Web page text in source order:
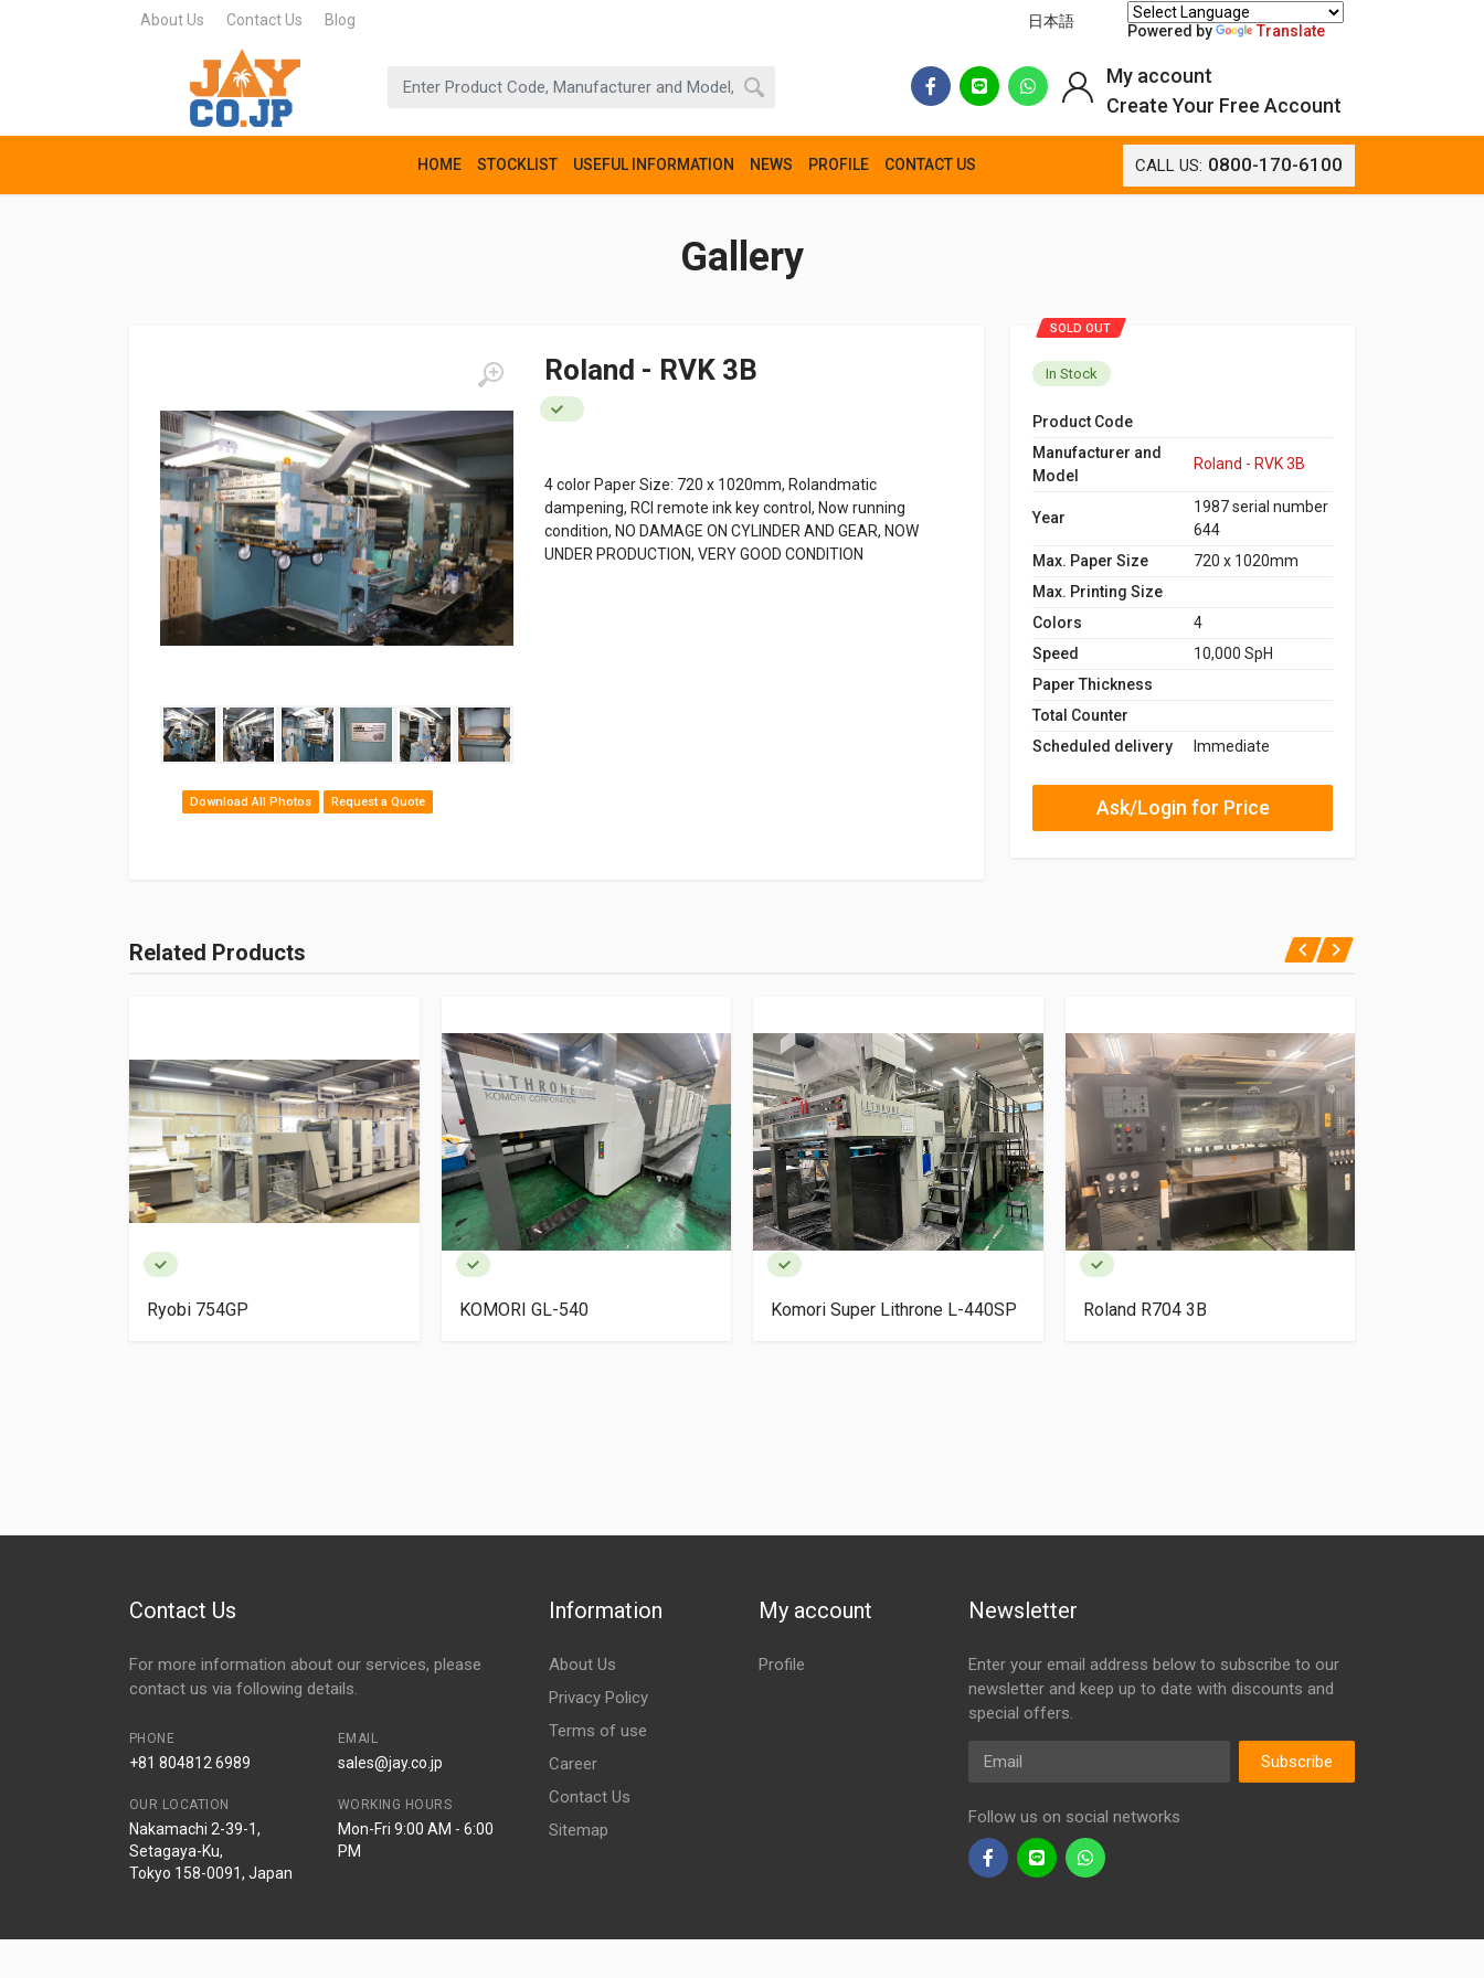
About Us Contact Us Blog 日本語
Powered by Translate
HOME STOCKLIST USEFUL INFORMATION NEWS PROFILE CONTACT US CALL US: 0800-170-6100
My account
Create Your Free Account
Gallery
‹ ›
Download All Photos Request a Quote
Roland - RVK 3B
4 color Paper Size: 720 x 1020mm, Rolandmatic
dampening, RCI remote ink key control, Now running
condition, NO DAMAGE ON CYLINDER AND GEAR, NOW
UNDER PRODUCTION, VERY GOOD CONDITION
SOLD OUT
In Stock
Product Code
Manufacturer and
Model
Roland - RVK 3B
Year
1987 serial number
644
Max. Paper Size
720 x 1020mm
Max. Printing Size
Colors
4
Speed
10,000 SpH
Paper Thickness
Total Counter
Scheduled delivery
Immediate
Ask/Login for Price
Related Products
Ryobi 754GP KOMORI GL-540 Komori Super Lithrone L-440SP Roland R704 3B
Contact Us
For more information about our services, please
contact us via following details.
PHONE
+81 804812 6989
EMAIL
sales@jay.co.jp
OUR LOCATION
Nakamachi 2-39-1,
Setagaya-Ku,
Tokyo 158-0091, Japan
WORKING HOURS
Mon-Fri 9:00 AM - 6:00
PM
Information
About Us
Privacy Policy
Terms of use
Career
Contact Us
Sitemap
My account
Profile
Newsletter
Enter your email address below to subscribe to our
newsletter and keep up to date with discounts and
special offers.
Email
Subscribe
Follow us on social networks